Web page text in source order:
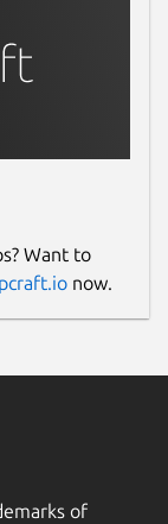
Want to
now.
of